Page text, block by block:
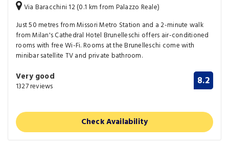
Via Baracchini 12 (0.1 km from Palazzo Reale)
Just 50 metres from Missori Metro Station and a 2-minute walk
from Milan's Cathedral Hotel Brunelleschi offers air-conditioned
rooms with free Wi-Fi. Rooms at the Brunelleschi come with
minibar satellite TV and private bathroom.
Very good
1327 reviews 8.2
Check Availability